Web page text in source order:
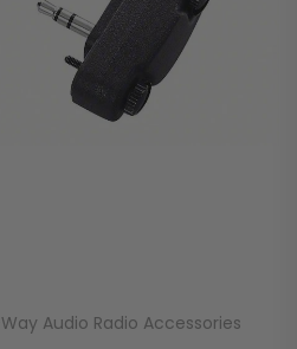
Audio Radio Accessories